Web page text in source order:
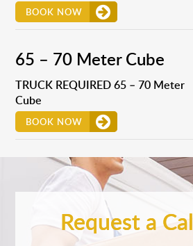
BOOK NOW
65 – 70 Meter Cube
TRUCK REQUIRED 65 – 70 Meter
Cube
BOOK NOW
Request a